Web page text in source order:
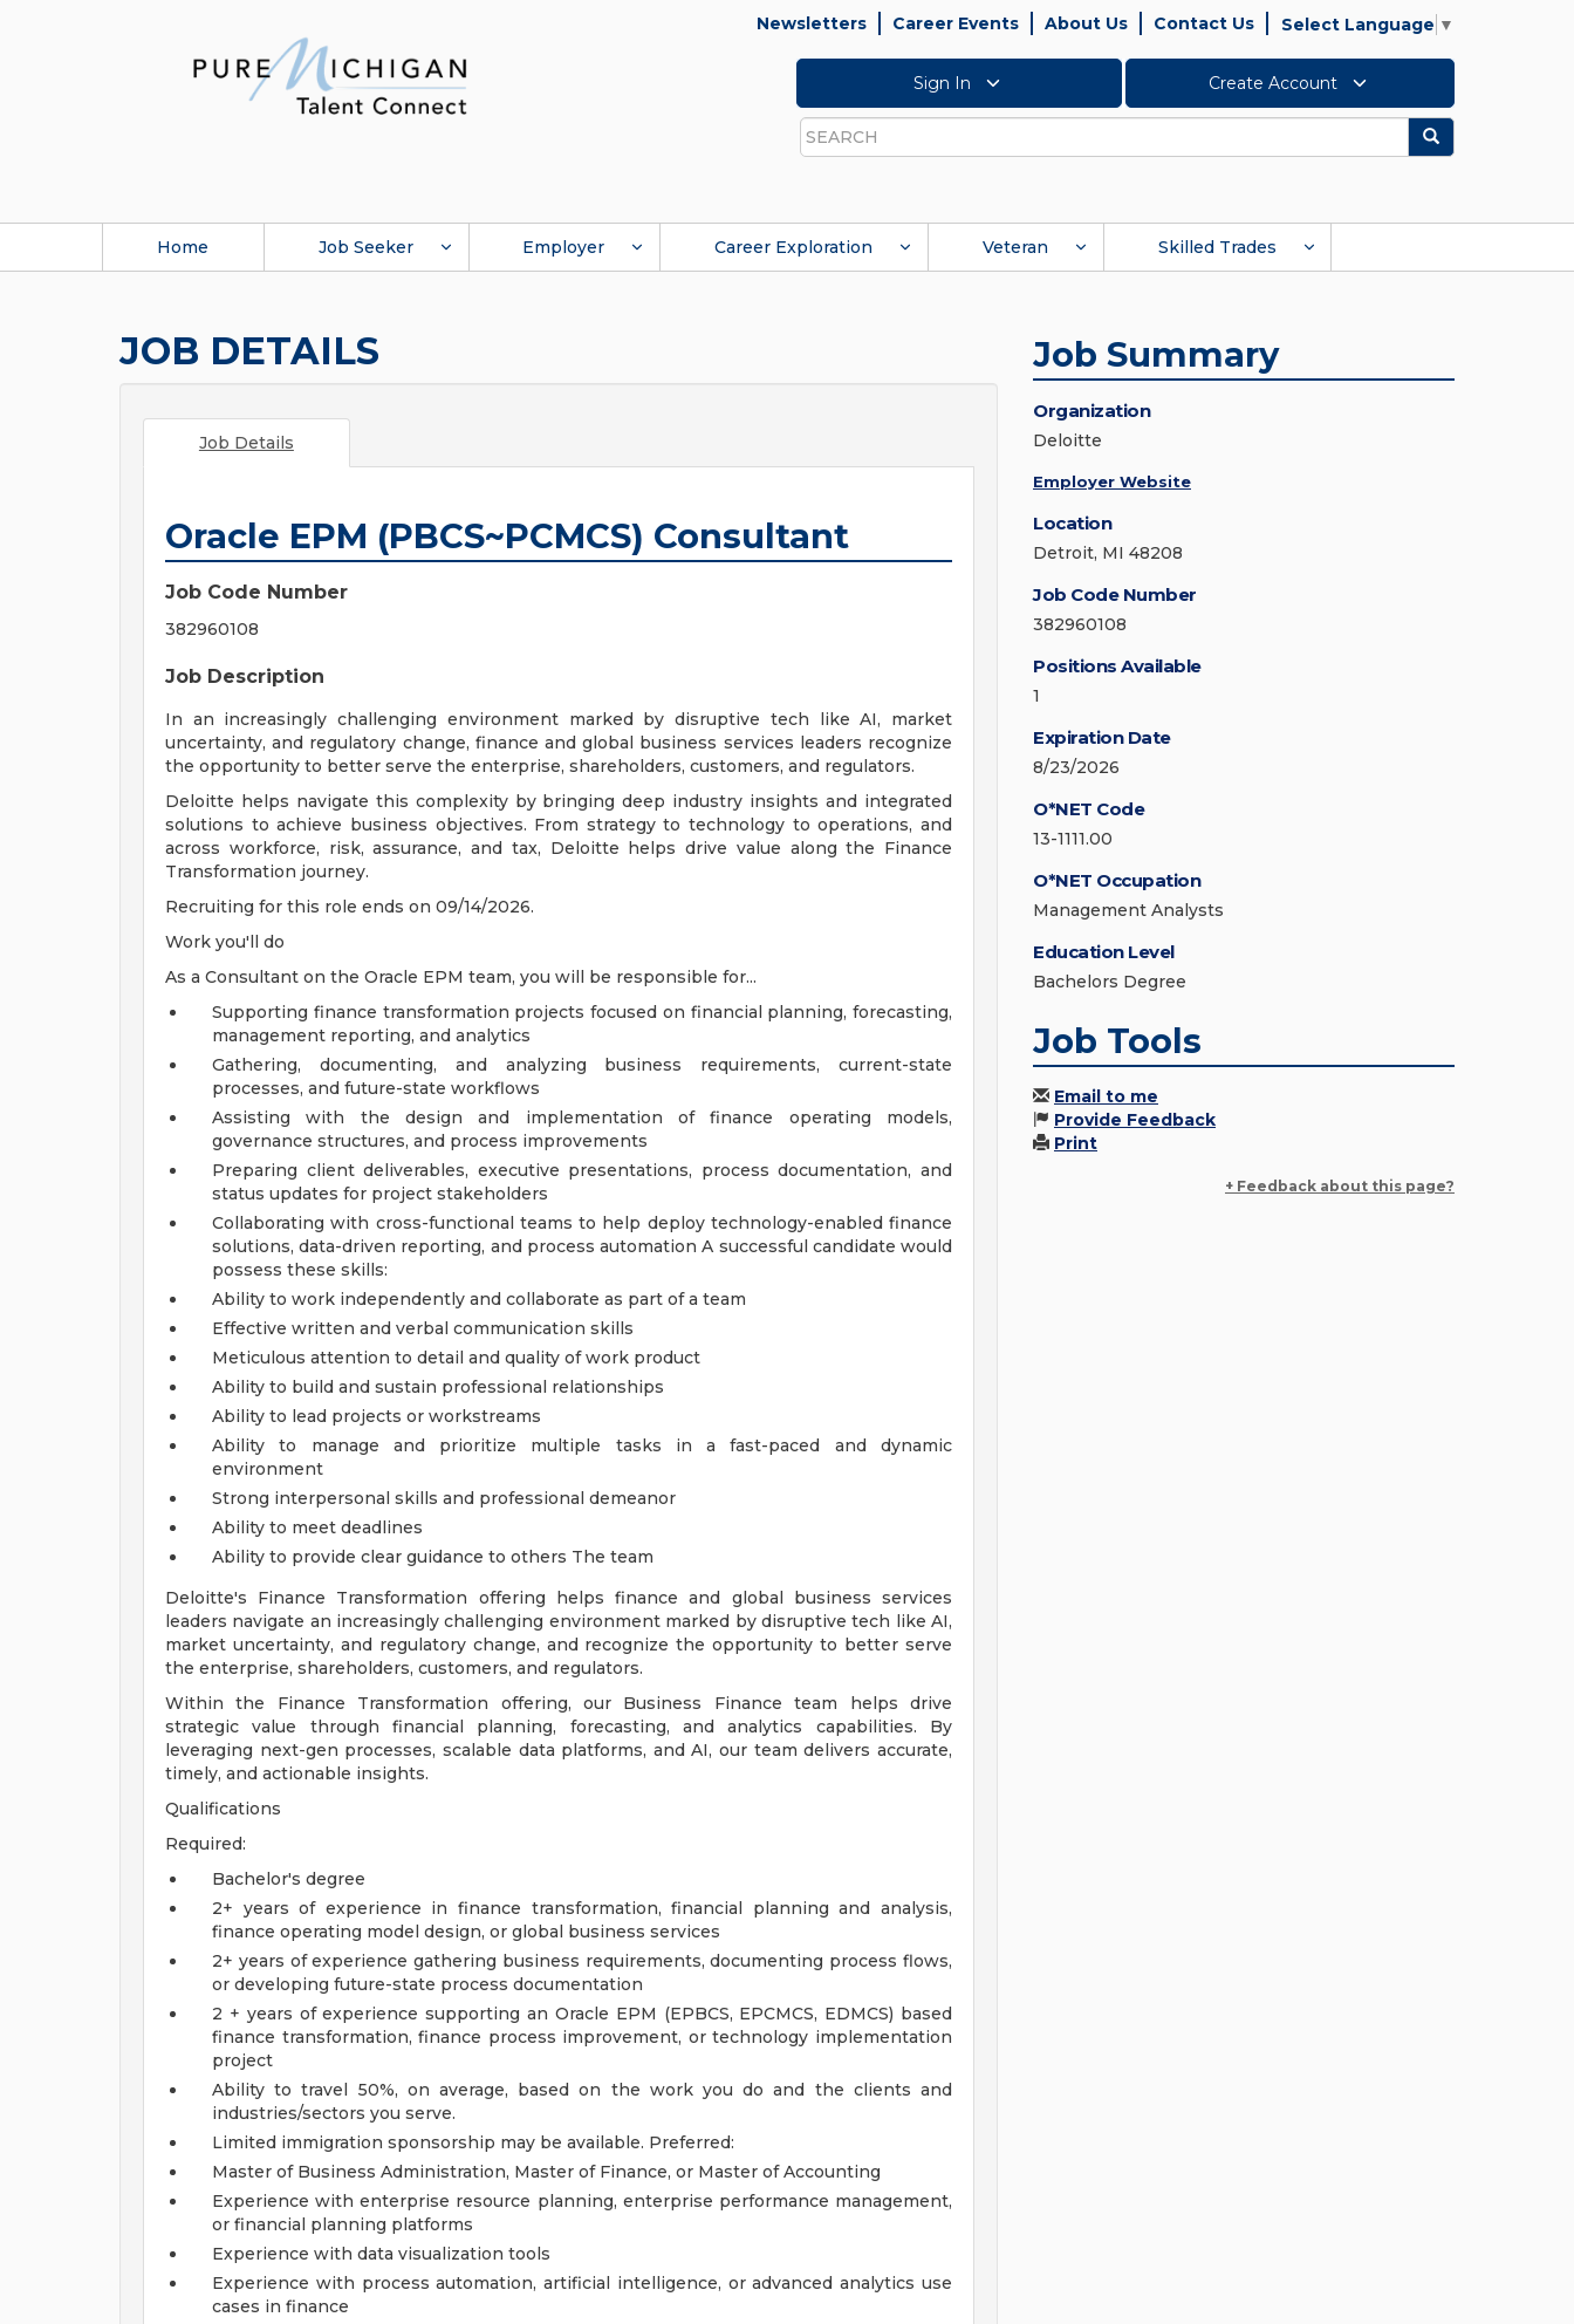
Newsletters Career Events About Us Contact Us Select Language ▼
Sign In Create Account
Search
Search
Home Job Seeker Employer Career Exploration Veteran Skilled Trades
JOB DETAILS
Job Details
Oracle EPM (PBCS~PCMCS) Consultant
Job Code Number
382960108
Job Description
In an increasingly challenging environment marked by disruptive tech like AI, market
uncertainty, and regulatory change, finance and global business services leaders recognize
the opportunity to better serve the enterprise, shareholders, customers, and regulators.
Deloitte helps navigate this complexity by bringing deep industry insights and integrated
solutions to achieve business objectives. From strategy to technology to operations, and
across workforce, risk, assurance, and tax, Deloitte helps drive value along the Finance
Transformation journey.
Recruiting for this role ends on 09/14/2026.
Work you'll do
As a Consultant on the Oracle EPM team, you will be responsible for...
Supporting finance transformation projects focused on financial planning, forecasting,
management reporting, and analytics
Gathering, documenting, and analyzing business requirements, current-state
processes, and future-state workflows
Assisting with the design and implementation of finance operating models,
governance structures, and process improvements
Preparing client deliverables, executive presentations, process documentation, and
status updates for project stakeholders
Collaborating with cross-functional teams to help deploy technology-enabled finance
solutions, data-driven reporting, and process automation A successful candidate would
possess these skills:
Ability to work independently and collaborate as part of a team
Effective written and verbal communication skills
Meticulous attention to detail and quality of work product
Ability to build and sustain professional relationships
Ability to lead projects or workstreams
Ability to manage and prioritize multiple tasks in a fast-paced and dynamic
environment
Strong interpersonal skills and professional demeanor
Ability to meet deadlines
Ability to provide clear guidance to others The team
Deloitte's Finance Transformation offering helps finance and global business services
leaders navigate an increasingly challenging environment marked by disruptive tech like AI,
market uncertainty, and regulatory change, and recognize the opportunity to better serve
the enterprise, shareholders, customers, and regulators.
Within the Finance Transformation offering, our Business Finance team helps drive
strategic value through financial planning, forecasting, and analytics capabilities. By
leveraging next-gen processes, scalable data platforms, and AI, our team delivers accurate,
timely, and actionable insights.
Qualifications
Required:
Bachelor's degree
2+ years of experience in finance transformation, financial planning and analysis,
finance operating model design, or global business services
2+ years of experience gathering business requirements, documenting process flows,
or developing future-state process documentation
2 + years of experience supporting an Oracle EPM (EPBCS, EPCMCS, EDMCS) based
finance transformation, finance process improvement, or technology implementation
project
Ability to travel 50%, on average, based on the work you do and the clients and
industries/sectors you serve.
Limited immigration sponsorship may be available. Preferred:
Master of Business Administration, Master of Finance, or Master of Accounting
Experience with enterprise resource planning, enterprise performance management,
or financial planning platforms
Experience with data visualization tools
Experience with process automation, artificial intelligence, or advanced analytics use
cases in finance
Job Summary
Organization
Deloitte
Employer Website
Location
Detroit, MI 48208
Job Code Number
382960108
Positions Available
1
Expiration Date
8/23/2026
O*NET Code
13-1111.00
O*NET Occupation
Management Analysts
Education Level
Bachelors Degree
Job Tools
Email to me
Provide Feedback
Print
+ Feedback about this page?